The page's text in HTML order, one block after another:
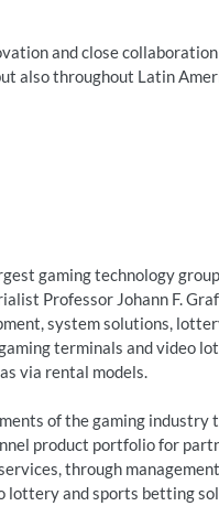
and close
also throughout Latin
gaming technology
Professor Johann F.
system solutions,
terminals and video
via rental models.
of the gaming industry
product portfolio for
through
lottery and sports betting